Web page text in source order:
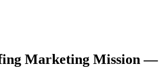
Marketing Mission